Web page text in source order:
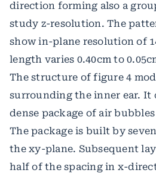
direction forming also a
study z-resolution. The
show in-plane resolution of
length varies 0.40cm to
The structure of figure 4
surrounding the inner ear. It
dense package of air
The package is built by
the xy-plane. Subsequent
half of the spacing in x-